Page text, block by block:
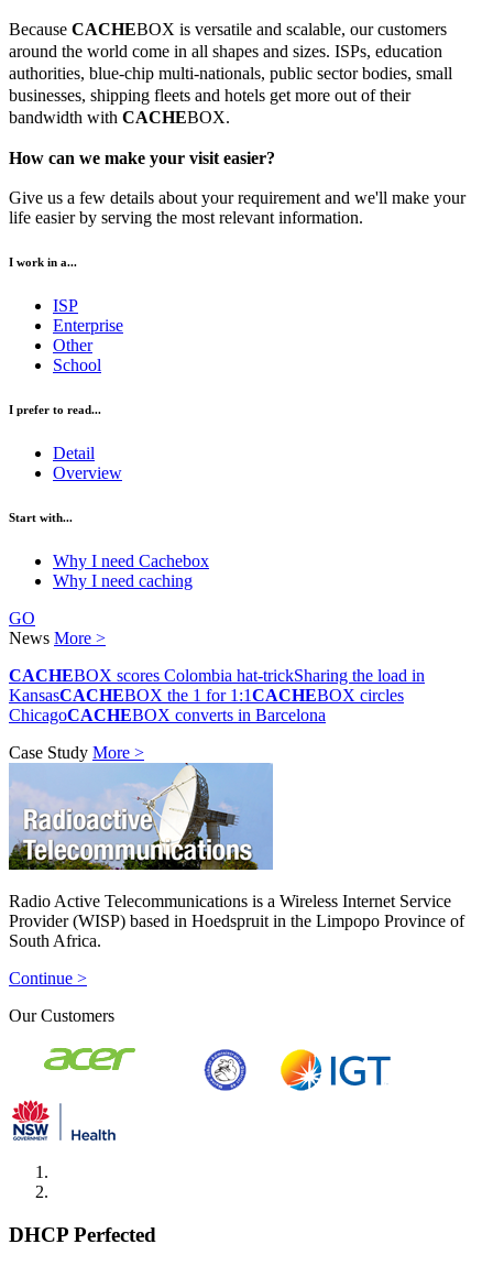
Because CACHEBOX is versatile and scalable, our customers
around the world come in all shapes and sizes. ISPs, education
authorities, blue-chip multi-nationals, public sector bodies, small
businesses, shipping fleets and hotels get more out of their
bandwidth with CACHEBOX.
How can we make your visit easier?
Give us a few details about your requirement and we'll make your
life easier by serving the most relevant information.
I work in a...
ISP
Enterprise
Other
School
I prefer to read...
Detail
Overview
Start with...
Why I need Cachebox
Why I need caching
GO
News More >
CACHEBOX scores Colombia hat-trickSharing the load in
KansasCACHEBOX the 1 for 1:1CACHEBOX circles
ChicagoCACHEBOX converts in Barcelona
Case Study More >
Radio Active Telecommunications is a Wireless Internet Service
Provider (WISP) based in Hoedspruit in the Limpopo Province of
South Africa.
Continue >
Our Customers
DHCP Perfected